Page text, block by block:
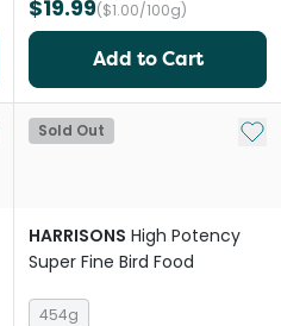
$19.99($1.00/100g)
Add to Cart
to My List
Sold Out Add
HARRISONS High Potency
Super Fine Bird Food
454g